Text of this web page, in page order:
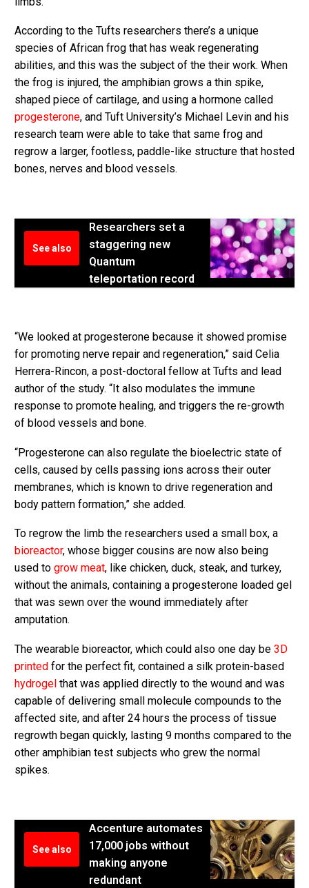
According to the Tufts researchers there’s a unique
species of African frog that has weak regenerating
abilities, and this was the subject of the their work. When
the frog is injured, the amphibian grows a thin spike,
shaped piece of cartilage, and using a hormone called
progesterone, and Tuft University’s Michael Levin and his
research team were able to take that same frog and
regrow a larger, footless, paddle-like structure that hosted
bones, nerves and blood vessels.
See also
Researchers set a
staggering new
Quantum
teleportation record
“We looked at progesterone because it showed promise
for promoting nerve repair and regeneration,” said Celia
Herrera-Rincon, a post-doctoral fellow at Tufts and lead
author of the study. “It also modulates the immune
response to promote healing, and triggers the re-growth
of blood vessels and bone.
“Progesterone can also regulate the bioelectric state of
cells, caused by cells passing ions across their outer
membranes, which is known to drive regeneration and
body pattern formation,” she added.
To regrow the limb the researchers used a small box, a
bioreactor, whose bigger cousins are now also being
used to grow meat, like chicken, duck, steak, and turkey,
without the animals, containing a progesterone loaded gel
that was sewn over the wound immediately after
amputation.
The wearable bioreactor, which could also one day be 3D
printed for the perfect fit, contained a silk protein-based
hydrogel that was applied directly to the wound and was
capable of delivering small molecule compounds to the
affected site, and after 24 hours the process of tissue
regrowth began quickly, lasting 9 months compared to the
other amphibian test subjects who grew the normal
spikes.
See also
Accenture automates
17,000 jobs without
making anyone
redundant